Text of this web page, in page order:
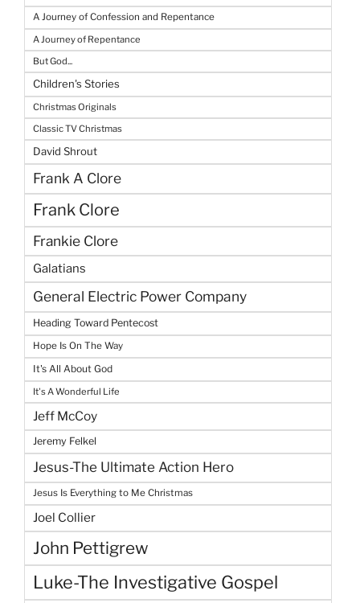
A Journey of Confession and Repentance
A Journey of Repentance
But God...
Children's Stories
Christmas Originals
Classic TV Christmas
David Shrout
Frank A Clore
Frank Clore
Frankie Clore
Galatians
General Electric Power Company
Heading Toward Pentecost
Hope Is On The Way
It's All About God
It's A Wonderful Life
Jeff McCoy
Jeremy Felkel
Jesus-The Ultimate Action Hero
Jesus Is Everything to Me Christmas
Joel Collier
John Pettigrew
Luke-The Investigative Gospel